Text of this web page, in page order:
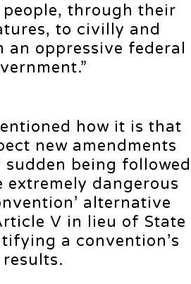
through their
to civilly and
an oppressive federal
how it is that
new amendments
being followed
dangerous
alternative
V in lieu of State
a convention’s
results.